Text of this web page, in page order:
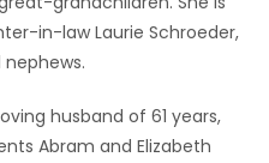
in-law Laurie Schroeder,
husband of 61 years,
Abram and Elizabeth